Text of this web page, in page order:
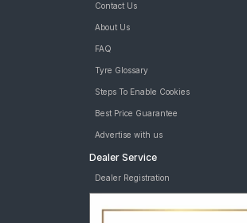
Contact Us
About Us
FAQ
Tyre Glossary
Steps To Enable Cookies
Best Price Guarantee
Advertise with us
Dealer Service
Dealer Registration